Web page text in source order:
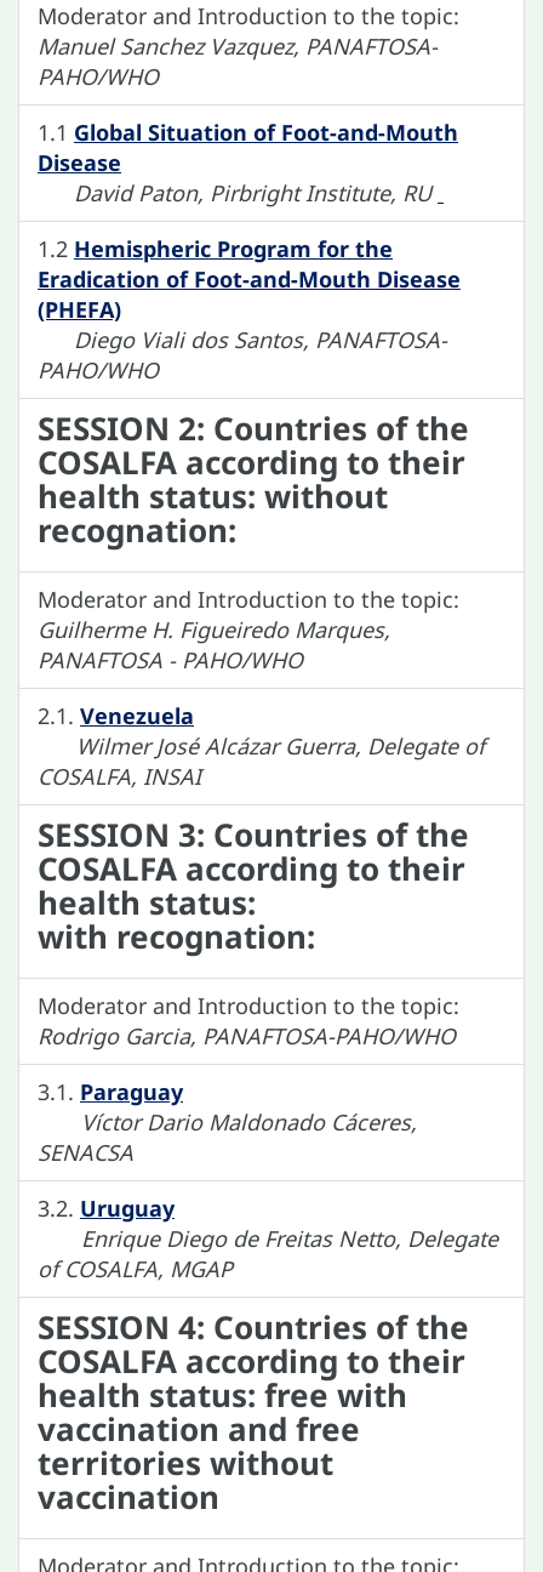
Moderator and Introduction to the topic:
Manuel Sanchez Vazquez, PANAFTOSA-
PAHO/WHO
1.1 Global Situation of Foot-and-Mouth
Disease
David Paton, Pirbright Institute, RU
1.2 Hemispheric Program for the
Eradication of Foot-and-Mouth Disease
(PHEFA)
Diego Viali dos Santos, PANAFTOSA-
PAHO/WHO
SESSION 2: Countries of the
COSALFA according to their
health status: without
recognation:
Moderator and Introduction to the topic:
Guilherme H. Figueiredo Marques,
PANAFTOSA - PAHO/WHO
2.1. Venezuela
Wilmer José Alcázar Guerra, Delegate of
COSALFA, INSAI
SESSION 3: Countries of the
COSALFA according to their
health status:
with recognation:
Moderator and Introduction to the topic:
Rodrigo Garcia, PANAFTOSA-PAHO/WHO
3.1. Paraguay
Víctor Dario Maldonado Cáceres,
SENACSA
3.2. Uruguay
Enrique Diego de Freitas Netto, Delegate
of COSALFA, MGAP
SESSION 4: Countries of the
COSALFA according to their
health status: free with
vaccination and free
territories without
vaccination
Moderator and Introduction to the topic: